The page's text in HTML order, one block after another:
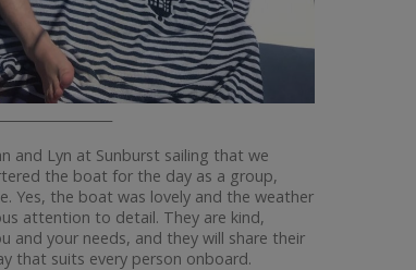
and Lyn at Sunburst sailing that we
the boat for the day as a group,
Yes, the boat was lovely and the weather
attention to detail. They are kind,
your needs, and they will share their
that suits every person onboard.